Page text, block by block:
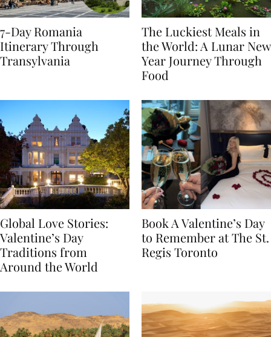
7-Day Romania
Itinerary Through
The Luckiest Meals in
the World: A Lunar New
Year Journey Through
Global Love Stories:
Valentine’s Day
Traditions from
Book A Valentine’s Day
to Remember at The St.